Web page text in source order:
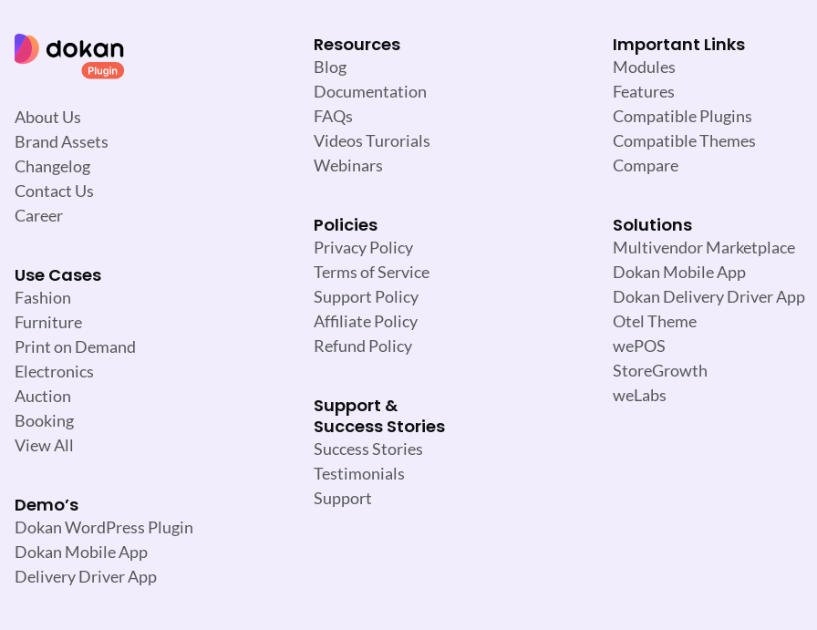
About Us
Brand Assets
Changelog
Contact Us
Career
Use Cases
Fashion
Furniture
Print on Demand
Electronics
Auction
Booking
View All
Demo’s
Dokan WordPress Plugin
Dokan Mobile App
Delivery Driver App
Resources
Blog
Documentation
FAQs
Videos Turorials
Webinars
Policies
Privacy Policy
Terms of Service
Support Policy
Affiliate Policy
Refund Policy
Support &
Success Stories
Success Stories
Testimonials
Support
Important Links
Modules
Features
Compatible Plugins
Compatible Themes
Compare
Solutions
Multivendor Marketplace
Dokan Mobile App
Dokan Delivery Driver App
Otel Theme
wePOS
StoreGrowth
weLabs